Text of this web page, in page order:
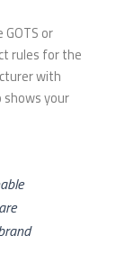
or
rules for the
with
your